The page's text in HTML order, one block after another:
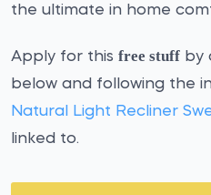
the ultimate in home
Apply for this free stuff by
below and following the
Natural Light Recliner
linked to.